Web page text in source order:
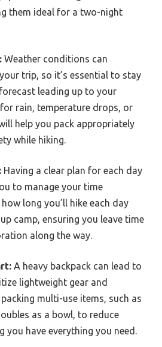
them ideal for a two-night
Weather conditions can
trip, so it’s essential to stay
leading up to your
rain, temperature drops, or
help you pack appropriately
while hiking.
Having a clear plan for each day
to manage your time
long you’ll hike each day
camp, ensuring you leave time
along the way.
A heavy backpack can lead to
lightweight gear and
multi-use items, such as
as a bowl, to reduce
you have everything you need.